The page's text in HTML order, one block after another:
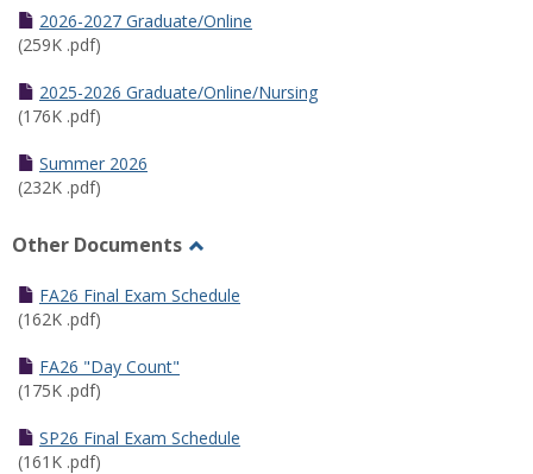
2026-2027 Graduate/Online
(259K .pdf)
2025-2026 Graduate/Online/Nursing
(176K .pdf)
Summer 2026
(232K .pdf)
Other Documents
Other
FA26 Final Exam Schedule
(162K .pdf)
FA26 "Day Count"
(175K .pdf)
SP26 Final Exam Schedule
(161K .pdf)